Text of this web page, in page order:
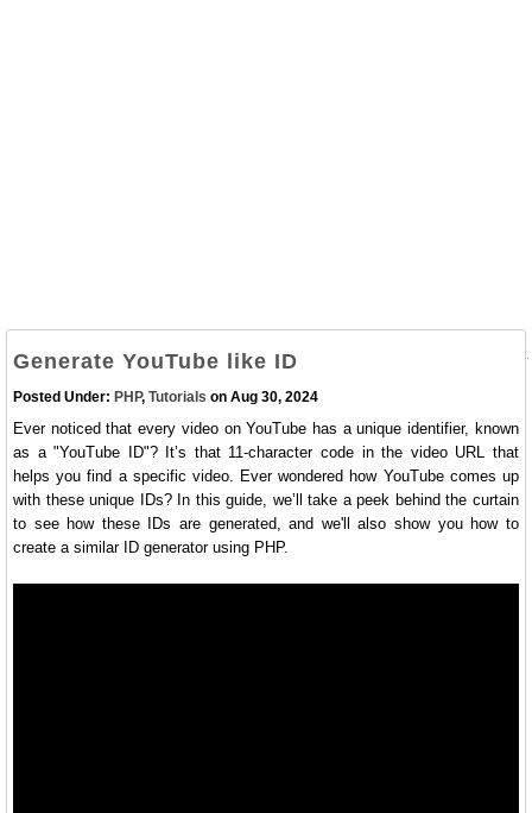
Generate YouTube like ID
Posted Under: PHP, Tutorials on Aug 30, 2024
Ever noticed that every video on YouTube has a unique identifier, known
as a "YouTube ID"? It’s that 11-character code in the video URL that
helps you find a specific video. Ever wondered how YouTube comes up
with these unique IDs? In this guide, we’ll take a peek behind the curtain
to see how these IDs are generated, and we'll also show you how to
create a similar ID generator using PHP.